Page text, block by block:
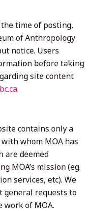
time of posting,
of Anthropology
notice. Users
before taking
site content
.
contains only a
whom MOA has
are deemed
MOA’s mission (eg.
services, etc). We
general requests to
of MOA.